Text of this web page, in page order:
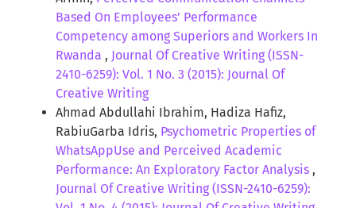
Based On Employees’ Performance
Competency among Superiors and Workers In
Rwanda , Journal Of Creative Writing (ISSN-
2410-6259): Vol. 1 No. 3 (2015): Journal Of
Creative Writing
Ahmad Abdullahi Ibrahim, Hadiza Hafiz,
RabiuGarba Idris, Psychometric Properties of
WhatsAppUse and Perceived Academic
Performance: An Exploratory Factor Analysis ,
Journal Of Creative Writing (ISSN-2410-6259):